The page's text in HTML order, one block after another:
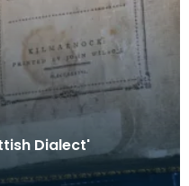
Dialect'